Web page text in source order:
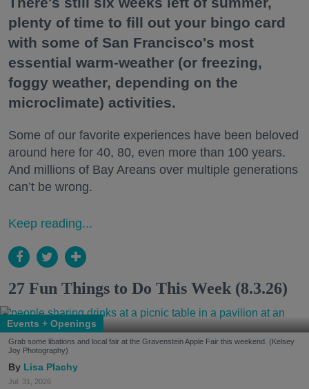
plenty of time to fill out your bingo card
with some of San Francisco's most
essential warm-weather (or freezing,
foggy weather, depending on the
microclimate) activities.
Some of our favorite experiences have been beloved
around here for 40, 80, even more than 100 years.
And millions of Bay Areans over multiple generations
can’t be wrong.
Keep reading...
27 Fun Things to Do This Week (8.3.26)
Events + Openings
Grab some libations and local fair at the Gravenstein Apple Fair this weekend. (Kelsey
Joy Photography)
Lisa Plachy
Jul. 31, 2026